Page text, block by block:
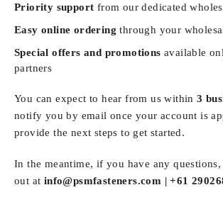
Priority support from our dedicated
Easy online ordering through your
Special offers and promotions available
partners
You can expect to hear from us within3
notify you by email once your account is
provide the next steps to get started.
In the meantime, if you have any
out at info@psmfasteners.com |+61